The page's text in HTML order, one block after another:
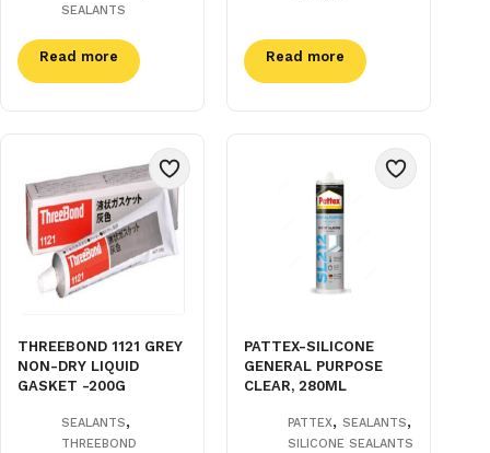
SEALANTS
Read more Read more
THREEBOND 1121 GREY
NON-DRY LIQUID
GASKET -200G
SEALANTS,
THREEBOND
PATTEX-SILICONE
GENERAL PURPOSE
CLEAR, 280ML
PATTEX,SEALANTS,
SILICONE SEALANTS